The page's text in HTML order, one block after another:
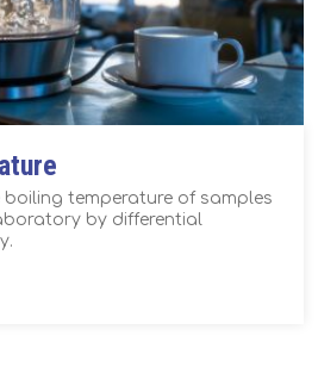
boiling temperature of samples
by differential